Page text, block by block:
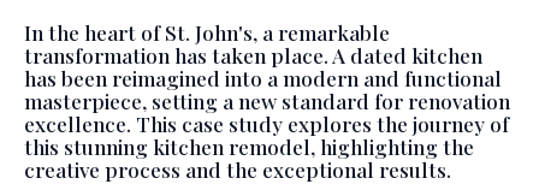
In the heart of St. John's, a remarkable
transformation has taken place. A dated kitchen
has been reimagined into a modern and functional
masterpiece, setting a new standard for renovation
excellence. This case study explores the journey of
this stunning kitchen remodel, highlighting the
creative process and the exceptional results.